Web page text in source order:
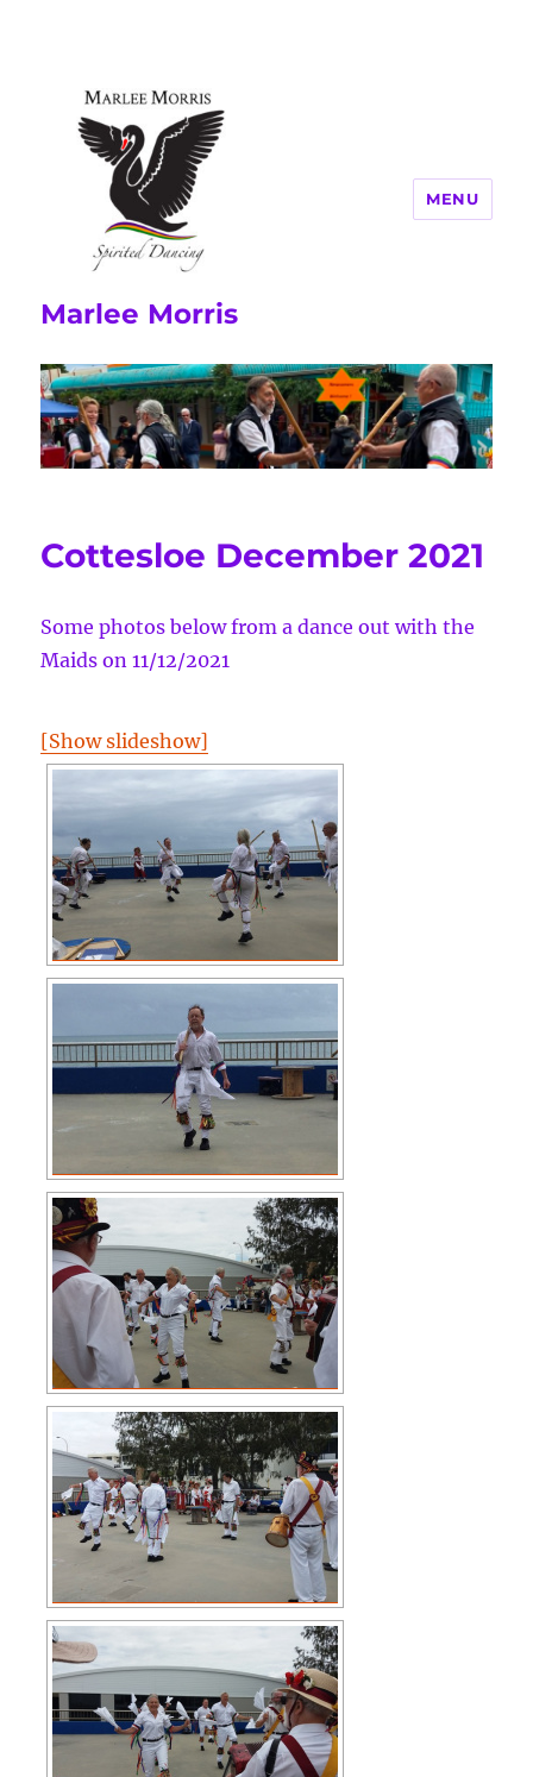
Marlee Morris
MENU
Cottesloe December 2021
Some photos below from a dance out with the
Maids on 11/12/2021
[Show slideshow]